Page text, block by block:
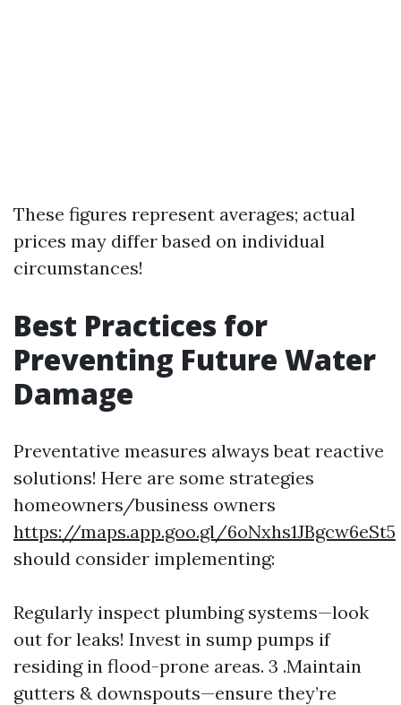
These figures represent averages; actual
prices may differ based on individual
circumstances!
Best Practices for
Preventing Future Water
Damage
Preventative measures always beat reactive
solutions! Here are some strategies
homeowners/business owners
https://maps.app.goo.gl/6oNxhs1JBgcw6eSt5
should consider implementing:
Regularly inspect plumbing systems—look
out for leaks! Invest in sump pumps if
residing in flood-prone areas. 3 .Maintain
gutters & downspouts—ensure they’re